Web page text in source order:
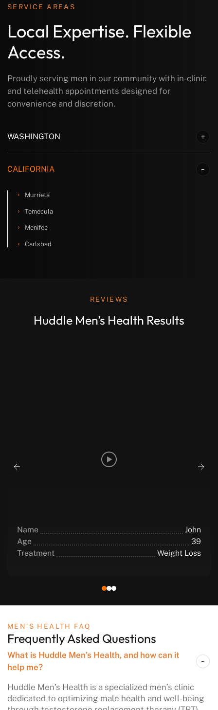
SERVICE AREAS
Local Expertise. Flexible
Access.
Proudly serving men in our community with in-clinic
and telehealth appointments designed for
convenience and discretion.
WASHINGTON
CALIFORNIA
Murrieta
Temecula
Menifee
Carlsbad
REVIEWS
Huddle Men’s Health Results
Name
John
Age
39
Treatment
Weight Loss
MEN’S HEALTH FAQ
FrequentlyAsked Questions
What is Huddle Men’s Health, and how can it
help me?
Huddle Men’s Health is a specialized men’s clinic
dedicated to optimizing male health and well-being